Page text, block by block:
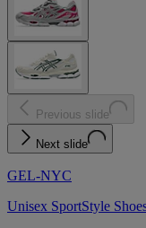
Previous slide
Next slide
GEL-NYC
Unisex SportStyle